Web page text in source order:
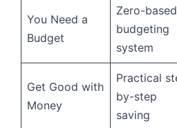
You Need a
Budget
Zero-based
budgeting
system
Get Good with
Money
Practical
by-step
saving